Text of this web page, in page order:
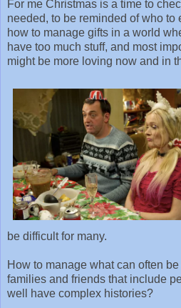
For me Christmas is a time to
needed, to be reminded of who to
how to manage gifts in a world
have too much stuff, and most
might be more loving now and in
be difficult for many.
How to manage what can often
families and friends that include
well have complex histories?